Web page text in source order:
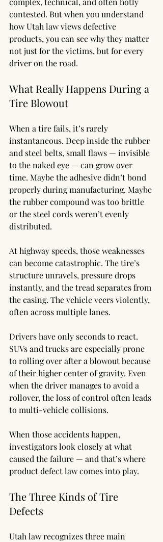
contested. But when you understand
how Utah law views defective
products, you can see why they matter
not just for the victims, but for every
driver on the road.
What Really Happens During a
Tire Blowout
When a tire fails, it’s rarely
instantaneous. Deep inside the rubber
and steel belts, small flaws — invisible
to the naked eye — can grow over
time. Maybe the adhesive didn’t bond
properly during manufacturing. Maybe
the rubber compound was too brittle
or the steel cords weren’t evenly
distributed.
At highway speeds, those weaknesses
can become catastrophic. The tire’s
structure unravels, pressure drops
instantly, and the tread separates from
the casing. The vehicle veers violently,
often across multiple lanes.
Drivers have only seconds to react.
SUVs and trucks are especially prone
to rolling over after a blowout because
of their higher center of gravity. Even
when the driver manages to avoid a
rollover, the loss of control often leads
to multi-vehicle collisions.
When those accidents happen,
investigators look closely at what
caused the failure — and that’s where
product defect law comes into play.
The Three Kinds of Tire
Defects
Utah law recognizes three main